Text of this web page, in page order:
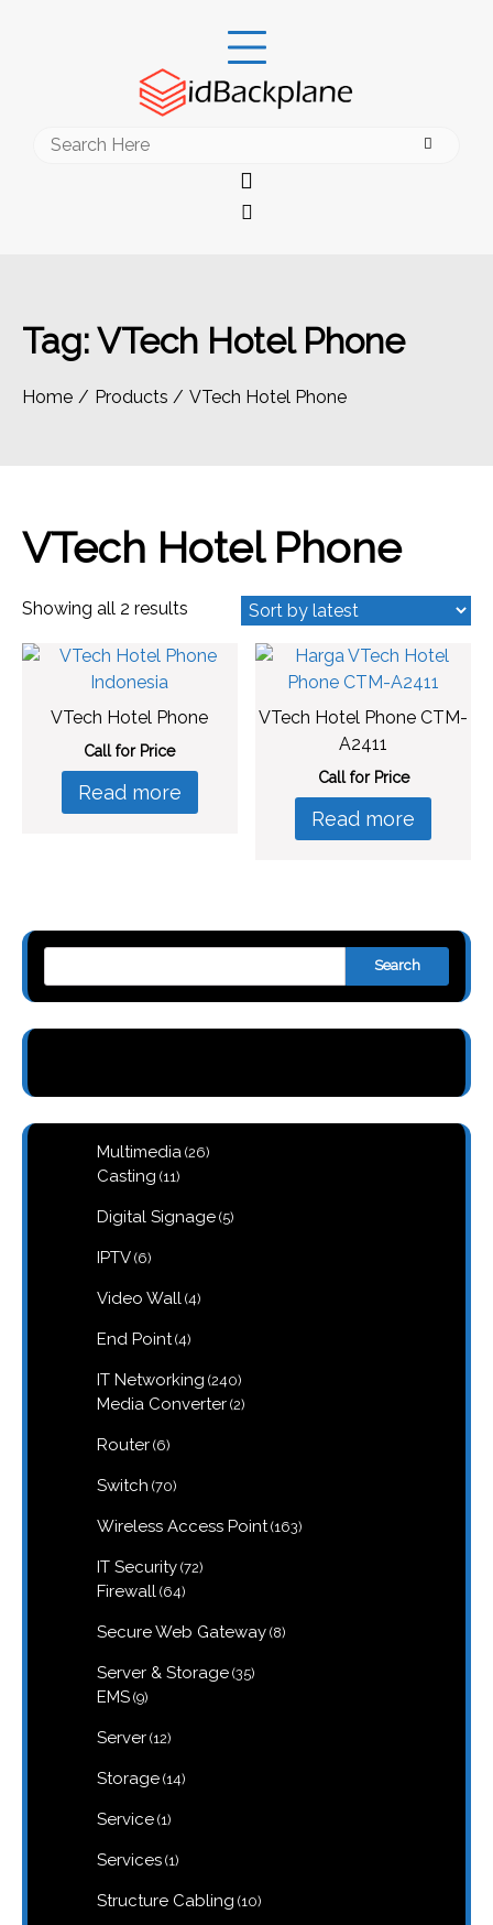
Search
Tag:VTech Hotel Phone
Home Products VTech Hotel Phone
VTech Hotel Phone
Showing all 2 results
latest
VTech Hotel Phone
Call for Price
Read more
VTech Hotel Phone CTM-
A2411
Call for Price
Read more
Search
Multimedia 2626
Casting 1111
Digital Signage 55
IPTV 66
Video Wall 44
End Point 44
IT Networking 240240
products
Media Converter 22
Router 66
Switch 7070
Wireless Access Point 163163
IT Security 7272
Firewall 6464
Secure Web Gateway 88
Server & Storage 3535
EMS 99
Server 1212
Storage 1414
Service 11
Services 11
Structure Cabling 1010